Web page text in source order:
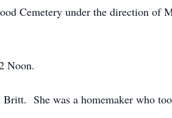
Cemetery under the direction of
Noon.
She was a homemaker who